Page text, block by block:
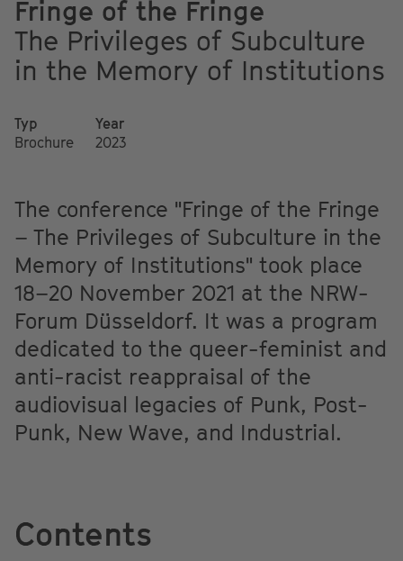
Fringe of the Fringe
The Privileges of Subculture
in the Memory of Institutions
Typ
Brochure
Year
2023
The conference "Fringe of the Fringe
– The Privileges of Subculture in the
Memory of Institutions" took place
18–20 November 2021 at the NRW-
Forum Düsseldorf. It was a program
dedicated to the queer-feminist and
anti-racist reappraisal of the
audiovisual legacies of Punk, Post-
Punk, New Wave, and Industrial.
Contents